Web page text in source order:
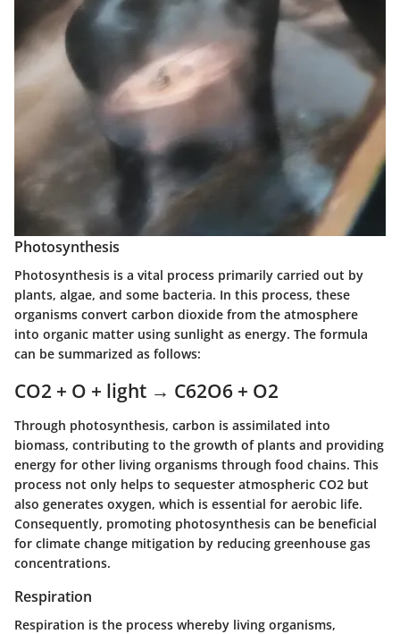
Photosynthesis
Photosynthesis is a vital process primarily carried out by
plants, algae, and some bacteria. In this process, these
organisms convert carbon dioxide from the atmosphere
into organic matter using sunlight as energy. The formula
can be summarized as follows:
CO2 + O + light → C62O6 + O2
Through photosynthesis, carbon is assimilated into
biomass, contributing to the growth of plants and providing
energy for other living organisms through food chains. This
process not only helps to sequester atmospheric CO2 but
also generates oxygen, which is essential for aerobic life.
Consequently, promoting photosynthesis can be beneficial
for climate change mitigation by reducing greenhouse gas
concentrations.
Respiration
Respiration is the process whereby living organisms,